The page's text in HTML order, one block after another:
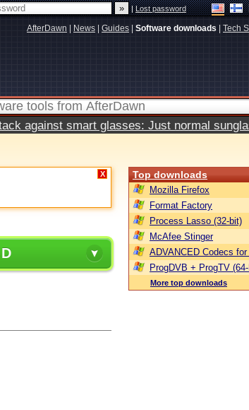
|Lost password
AfterDawn News Guides Software downloads Tech
against smart glasses: Just normal
X Top downloads
Mozilla Firefox
Format Factory
Process Lasso (32-bit)
McAfee Stinger
ADVANCED Codecs
ProgDVB + ProgTV
More top downloads